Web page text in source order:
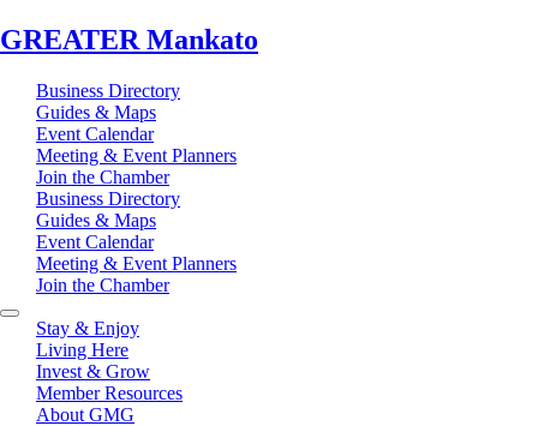
GREATER Mankato
Business Directory
Guides & Maps
Event Calendar
Meeting & Event Planners
Join the Chamber
Business Directory
Guides & Maps
Event Calendar
Meeting & Event Planners
Join the Chamber
Stay & Enjoy
Living Here
Invest & Grow
Member Resources
About GMG